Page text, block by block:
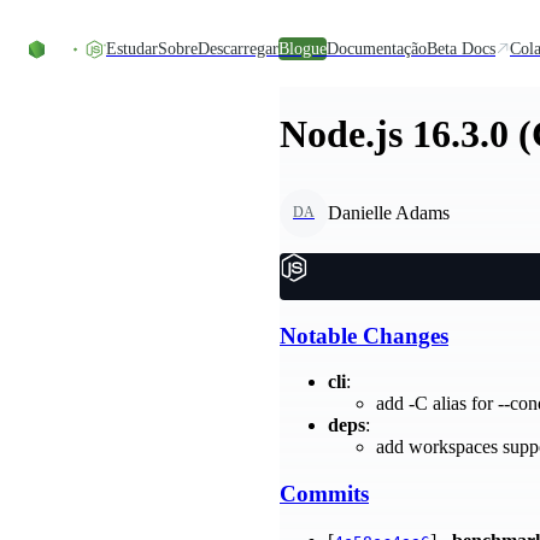
EstudarSobreDescarregarBlogueDocumentaçãoBeta Docs
Node.js 16.3.0
DA Danielle Adams
Notable Changes
cli:
add -C alias for --
deps:
add workspaces
Commits